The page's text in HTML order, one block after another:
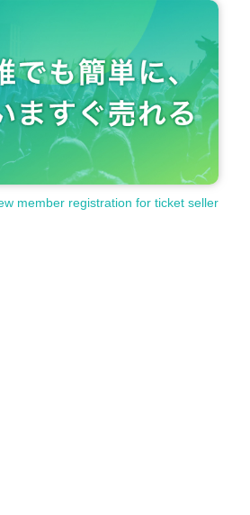
health center, we ask for your consent to provide t
before visiting the venue and consult a desig
member registration for ticket seller